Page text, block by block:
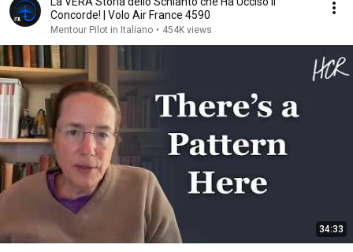
Concorde! | Volo Air France 4590
Mentour Pilot in Italiano • 454K views
34:33